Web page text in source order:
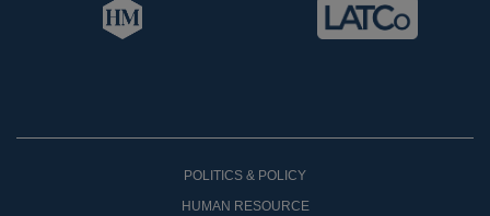
POLITICS & POLICY
HUMAN RESOURCE